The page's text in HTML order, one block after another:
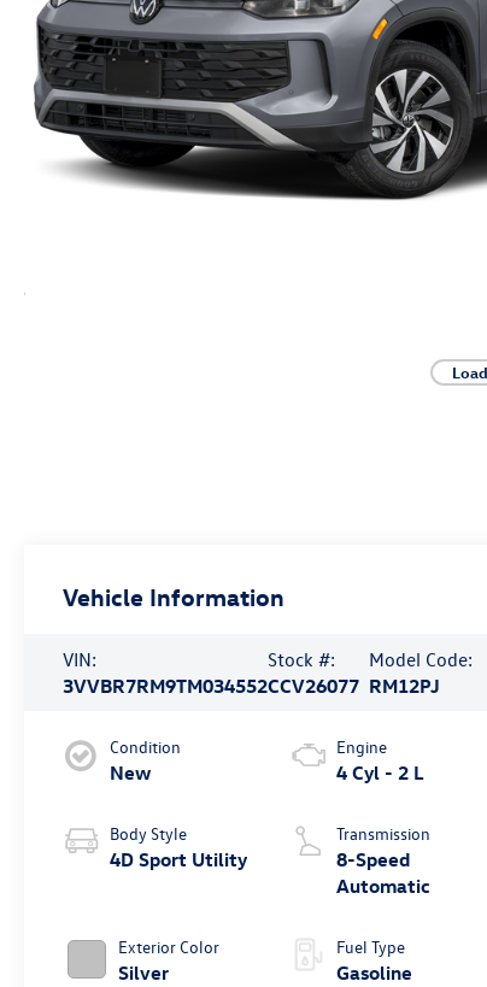
Vehicle Information
VIN:
3VVBR7RM9TM034552
Stock #:
CCV26077
Model Code:
RM12PJ
Condition
New
Body Style
4D Sport Utility
Exterior Color
Silver
Engine
4 Cyl - 2 L
Transmission
8-Speed
Automatic
Fuel Type
Gasoline